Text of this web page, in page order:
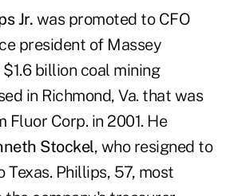
Jr. was promoted to CFO
president of Massey
$1.6 billion coal mining
in Richmond, Va. that was
Fluor Corp. in 2001. He
Stockel, who resigned to
Texas. Phillips, 57, most